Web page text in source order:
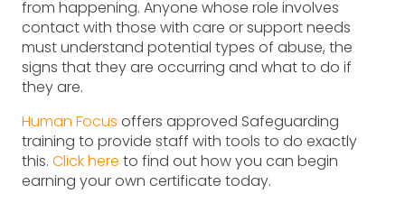
from happening. Anyone whose role involves
contact with those with care or support needs
must understand potential types of abuse, the
signs that they are occurring and what to do if
they are.
Human Focus offers approved Safeguarding
training to provide staff with tools to do exactly
this. Click here to find out how you can begin
earning your own certificate today.